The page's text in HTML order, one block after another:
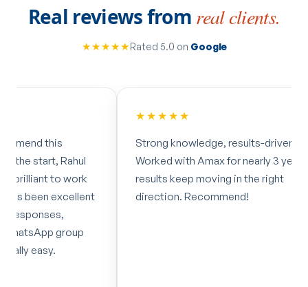
Real reviews from real clients.
★★★★★Rated 5.0 on Google
Strong knowledge, results-driven.
Worked with Amax for nearly 3 years now,
results keep moving in the right
direction. Recommend!
I've
months